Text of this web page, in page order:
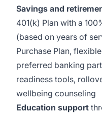
Savings and
401(k) Plan with a
(based on years of
Purchase Plan,
preferred banking
readiness tools,
wellbeing counseling
Education support